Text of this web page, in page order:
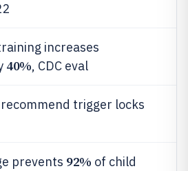
increases
40%, CDC eval
trigger locks
prevents 92% of child